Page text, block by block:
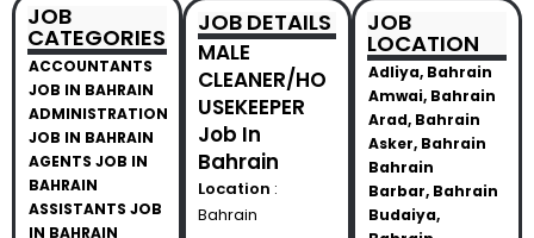
JOB
CATEGORIES
ACCOUNTANTS
JOB IN BAHRAIN
ADMINISTRATION
JOB IN BAHRAIN
AGENTS JOB IN
BAHRAIN
ASSISTANTS JOB
IN BAHRAIN
JOB DETAILS
MALE
CLEANER/HO
USEKEEPER
Job In
Bahrain
Location :
Bahrain
JOB
LOCATION
Adliya, Bahrain
Amwai, Bahrain
Arad, Bahrain
Asker, Bahrain
Bahrain
Barbar, Bahrain
Budaiya,